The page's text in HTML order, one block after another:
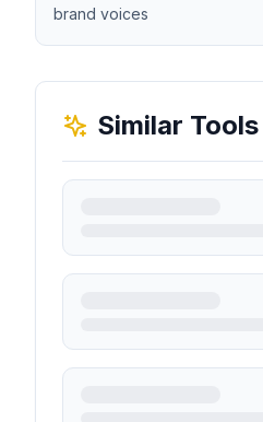
brand voices
Similar Tools